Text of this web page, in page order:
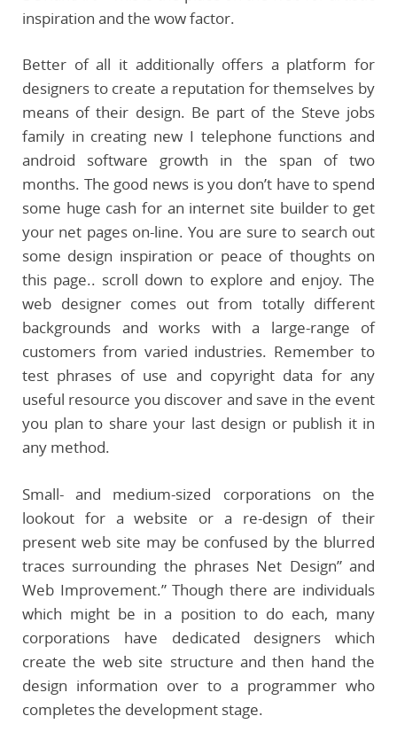
inspiration and the wow factor.
Better of all it additionally offers a platform for
designers to create a reputation for themselves by
means of their design. Be part of the Steve jobs
family in creating new I telephone functions and
android software growth in the span of two
months. The good news is you don’t have to spend
some huge cash for an internet site builder to get
your net pages on-line. You are sure to search out
some design inspiration or peace of thoughts on
this page.. scroll down to explore and enjoy. The
web designer comes out from totally different
backgrounds and works with a large-range of
customers from varied industries. Remember to
test phrases of use and copyright data for any
useful resource you discover and save in the event
you plan to share your last design or publish it in
any method.
Small- and medium-sized corporations on the
lookout for a website or a re-design of their
present web site may be confused by the blurred
traces surrounding the phrases Net Design” and
Web Improvement.” Though there are individuals
which might be in a position to do each, many
corporations have dedicated designers which
create the web site structure and then hand the
design information over to a programmer who
completes the development stage.